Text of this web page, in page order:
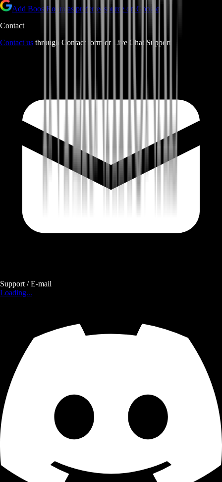
Add BoostRoom as preferred source on Google
Contact
Contact us through Contact form or Live Chat Support
Support / E-mail
Loading...